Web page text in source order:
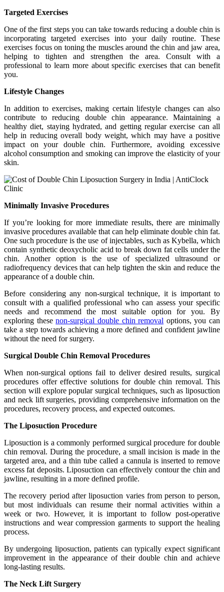
Targeted Exercises
One of the first steps you can take towards reducing a double chin is
incorporating targeted exercises into your daily routine. These
exercises focus on toning the muscles around the chin and jaw area,
helping to tighten and strengthen the area. Consult with a
professional to learn more about specific exercises that can benefit
you.
Lifestyle Changes
In addition to exercises, making certain lifestyle changes can also
contribute to reducing double chin appearance. Maintaining a
healthy diet, staying hydrated, and getting regular exercise can all
help in reducing overall body weight, which may have a positive
impact on your double chin. Furthermore, avoiding excessive
alcohol consumption and smoking can improve the elasticity of your
skin.
Minimally Invasive Procedures
If you’re looking for more immediate results, there are minimally
invasive procedures available that can help eliminate double chin fat.
One such procedure is the use of injectables, such as Kybella, which
contain synthetic deoxycholic acid to break down fat cells under the
chin. Another option is the use of specialized ultrasound or
radiofrequency devices that can help tighten the skin and reduce the
appearance of a double chin.
Before considering any non-surgical technique, it is important to
consult with a qualified professional who can assess your specific
needs and recommend the most suitable option for you. By
exploring thesenon-surgical double chin removal options, you can
take a step towards achieving a more defined and confident jawline
without the need for surgery.
Surgical Double Chin Removal Procedures
When non-surgical options fail to deliver desired results, surgical
procedures offer effective solutions for double chin removal. This
section will explore popular surgical techniques, such as liposuction
and neck lift surgeries, providing comprehensive information on the
procedures, recovery process, and expected outcomes.
The Liposuction Procedure
Liposuction is a commonly performed surgical procedure for double
chin removal. During the procedure, a small incision is made in the
targeted area, and a thin tube called a cannula is inserted to remove
excess fat deposits. Liposuction can effectively contour the chin and
jawline, resulting in a more defined profile.
The recovery period after liposuction varies from person to person,
but most individuals can resume their normal activities within a
week or two. However, it is important to follow post-operative
instructions and wear compression garments to support the healing
process.
By undergoing liposuction, patients can typically expect significant
improvement in the appearance of their double chin and achieve
long-lasting results.
The Neck Lift Surgery